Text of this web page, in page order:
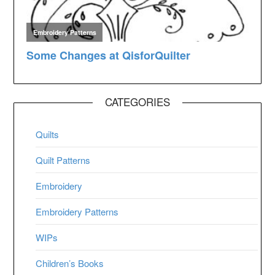
CATEGORIES
Quilts
Quilt Patterns
Embroidery
Embroidery Patterns
WIPs
Children’s Books